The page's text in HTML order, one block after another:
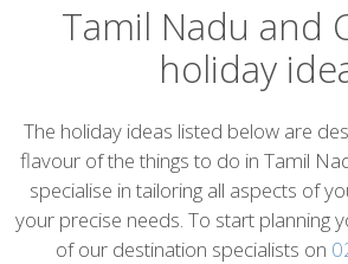
Tamil Nadu and
holiday
Introduction
The holiday ideas listed below are
flavour of the things to do in Tamil
specialise in tailoring all aspects of
your precise needs. To start planning
of our destination specialists on